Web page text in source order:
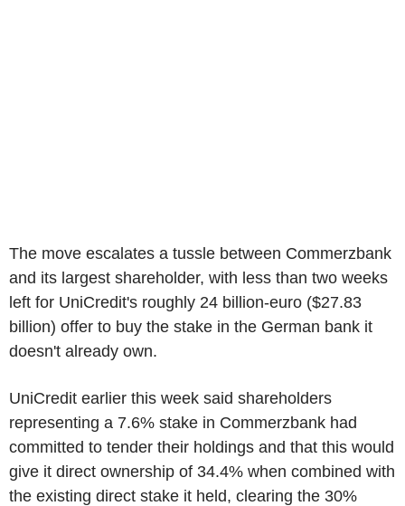
The move escalates a tussle between Commerzbank
and its largest shareholder, with less than two weeks
left for UniCredit's roughly 24 billion-euro ($27.83
billion) offer to buy the stake in the German bank it
doesn't already own.
UniCredit earlier this week said shareholders
representing a 7.6% stake in Commerzbank had
committed to tender their holdings and that this would
give it direct ownership of 34.4% when combined with
the existing direct stake it held, clearing the 30%